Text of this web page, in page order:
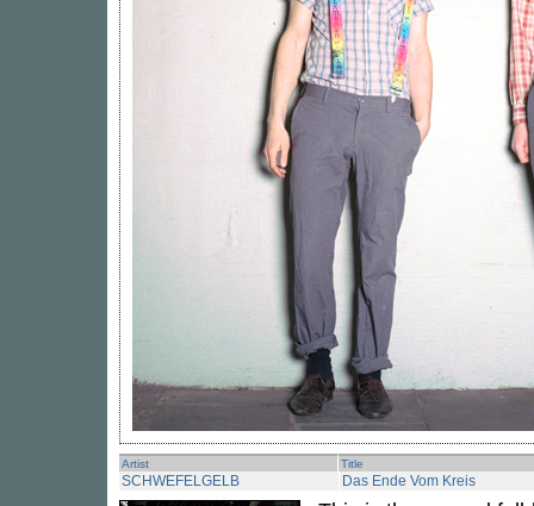
Artist Title
SCHWEFELGELB Das Ende Vom Kreis